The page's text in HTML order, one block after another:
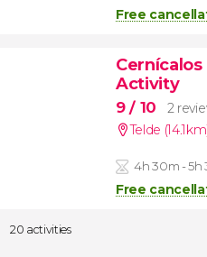
Free
Activity
9/ 10
2
Telde
4h 30m - 5h
Free
20 activities